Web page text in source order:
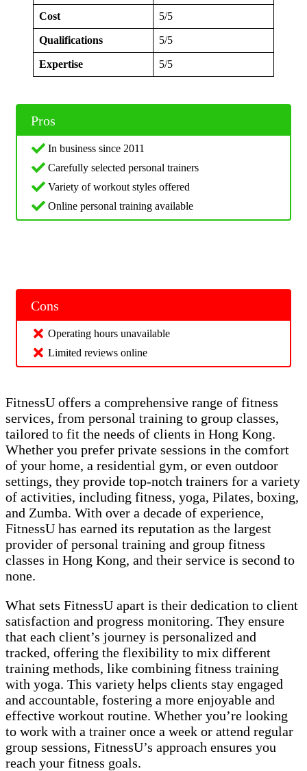
Cost 5/5
Qualifications 5/5
Expertise 5/5
Pros
In business since 2011
Carefully selected personal trainers
Variety of workout styles offered
Online personal training available
Cons
Operating hours unavailable
Limited reviews online
FitnessU offers a comprehensive range of fitness
services, from personal training to group classes,
tailored to fit the needs of clients in Hong Kong.
Whether you prefer private sessions in the comfort
of your home, a residential gym, or even outdoor
settings, they provide top-notch trainers for a variety
of activities, including fitness, yoga, Pilates, boxing,
and Zumba. With over a decade of experience,
FitnessU has earned its reputation as the largest
provider of personal training and group fitness
classes in Hong Kong, and their service is second to
none.
What sets FitnessU apart is their dedication to client
satisfaction and progress monitoring. They ensure
that each client’s journey is personalized and
tracked, offering the flexibility to mix different
training methods, like combining fitness training
with yoga. This variety helps clients stay engaged
and accountable, fostering a more enjoyable and
effective workout routine. Whether you’re looking
to work with a trainer once a week or attend regular
group sessions, FitnessU’s approach ensures you
reach your fitness goals.